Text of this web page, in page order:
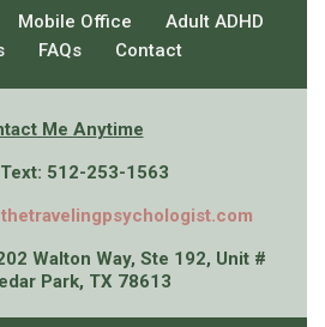
Mobile Office
Adult ADHD
FAQs Contact
Me Anytime
512-253-1563
Walton Way, Ste 192, Unit #
Park, TX 78613